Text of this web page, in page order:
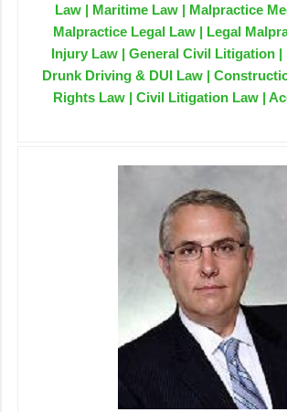
Law | Maritime Law | Malpractice
Malpractice Legal Law | Legal
Injury Law | General Civil Litigation |
Drunk Driving & DUI Law |
Rights Law | Civil Litigation Law |